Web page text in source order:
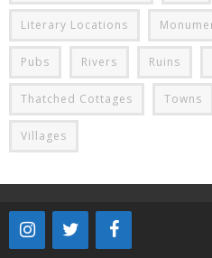
Literary Locations
Pubs Rivers Ruins
Thatched Cottages Towns
Villages